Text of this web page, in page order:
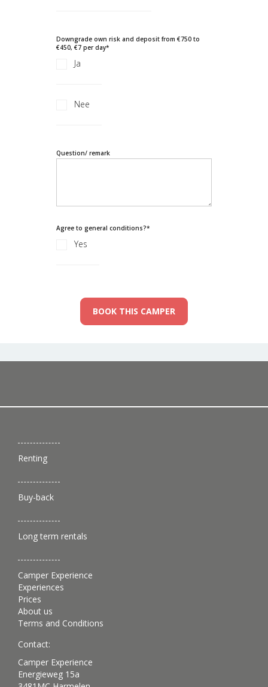
Downgrade own risk and deposit from €750 to
€450, €7 per day*
Ja
Nee
Question/ remark
Agree to general conditions?*
Yes
Renting
Buy-back
Long term rentals
Camper Experience
Experiences
Prices
About us
Terms and Conditions
Contact:
Camper Experience
Energieweg 15a